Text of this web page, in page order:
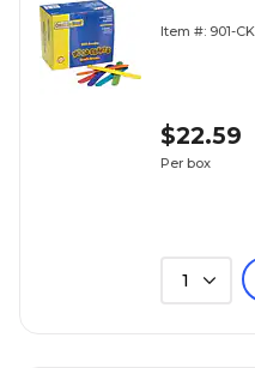
Item #: 901-
$22.59
Per box
1